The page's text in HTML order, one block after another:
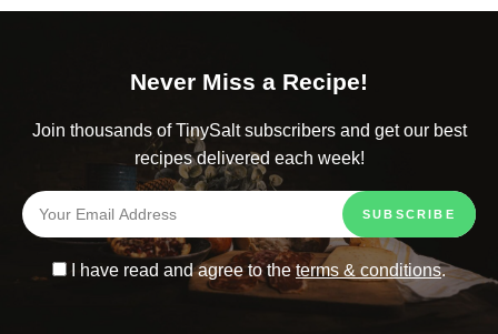
Never Miss a Recipe!
Join thousands of TinySalt subscribers and get our best
recipes delivered each week!
I have read and agree to theterms & conditions.